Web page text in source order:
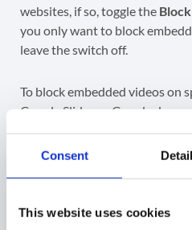
Consent
This website uses cookies
websites, if so, toggle the
you only want to block
leave the switch off.
To block embedded videos on
Google Slides or Google docs,
embedded videos.
include more sites in the scope